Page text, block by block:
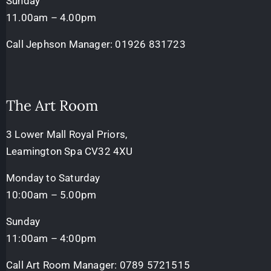
11.00am – 4.00pm
Call Jephson Manager: 01926 831723
The Art Room
3 Lower Mall Royal Priors,
Leamington Spa CV32 4XU
Monday to Saturday
10:00am – 5.00pm
Sunday
11:00am – 4:00pm
Call Art Room Manager: 0789 5721515